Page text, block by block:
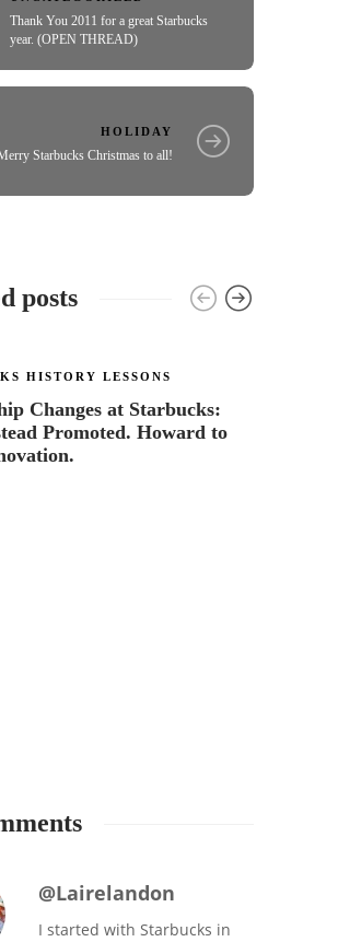
Thank You 2011 for a great Starbucks
year. (OPEN THREAD)
HOLIDAY
Starbucks Christmas to all!
posts
HISTORY LESSONS
Changes at Starbucks:
Promoted. Howard to
@Lairelandon
I started with Starbucks in